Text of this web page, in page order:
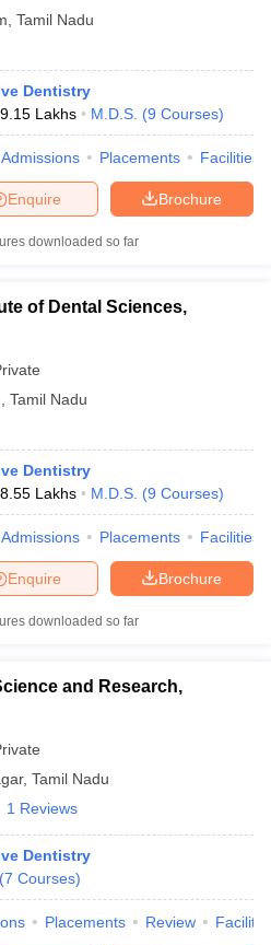
Tamil Nadu
Dentistry
9.15 Lakhs M.D.S. (9 Courses)
Admissions Placements Facilities
Brochure
Enquire
downloaded so far
of Dental Sciences,
Tamil Nadu
Dentistry
8.55 Lakhs M.D.S. (9 Courses)
Admissions Placements Facilities
Brochure
Enquire
downloaded so far
and Research,
, Tamil Nadu
1 Reviews
Dentistry
(7 Courses)
Placements Review